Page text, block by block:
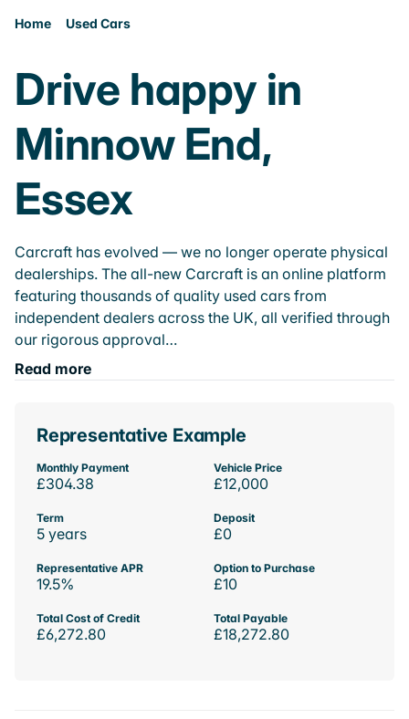
Home Used Cars
Drive happy in
Minnow End,
Essex
Carcraft has evolved — we no longer operate physical
dealerships. The all-new Carcraft is an online platform
featuring thousands of quality used cars from
independent dealers across the UK, all verified through
our rigorous approval…
Read more
Representative Example
Monthly Payment
£304.38
Vehicle Price
£12,000
Term
5 years
Deposit
£0
Representative APR
19.5%
Option to Purchase
£10
Total Cost of Credit
£6,272.80
Total Payable
£18,272.80